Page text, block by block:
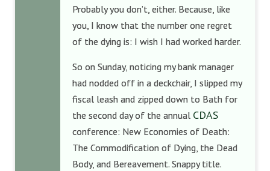
Probably you don’t, either. Because, like
you, I know that the number one regret
of the dying is: I wish I had worked harder.
So on Sunday, noticing my bank manager
had nodded off in a deckchair, I slipped my
fiscal leash and zipped down to Bath for
the second day of the annual CDAS
conference: New Economies of Death:
The Commodification of Dying, the Dead
Body, and Bereavement. Snappy title.